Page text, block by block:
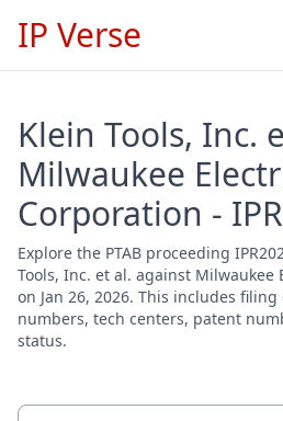
IP Verse
Klein Tools, Inc.
Milwaukee
Corporation -
Explore the PTAB proceeding
Tools, Inc. et al. against Milwaukee
on Jan 26, 2026. This includes
numbers, tech centers, patent
status.